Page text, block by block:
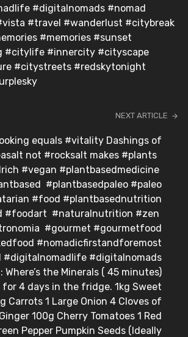
#digitalnomads #nomad
#travel #wanderlust #citybreak
#memories #sunset
#citylife #innercity #cityscape
#citystreets #redskytonight
NEXT ARTICLE
equals #vitality Dashings of
not #rocksalt makes #plants
#vegan #plantbasedmedicine
#plantbasedpaleo #paleo
#food #plantbasednutrition
#foodart #naturalnutrition #zen
#gourmet #gourmetfood
#nomadicfirstandforemost
#digitalnomadlife #digitalnomads
Where’s the Minerals ( 45 minutes)
for 4 days in the fridge. 1kg Sweet
Carrots 1 Large Onion 4 Cloves of
100g Cherry Tomatoes 1 Red
Pepper Pumpkin Seeds (Ideally